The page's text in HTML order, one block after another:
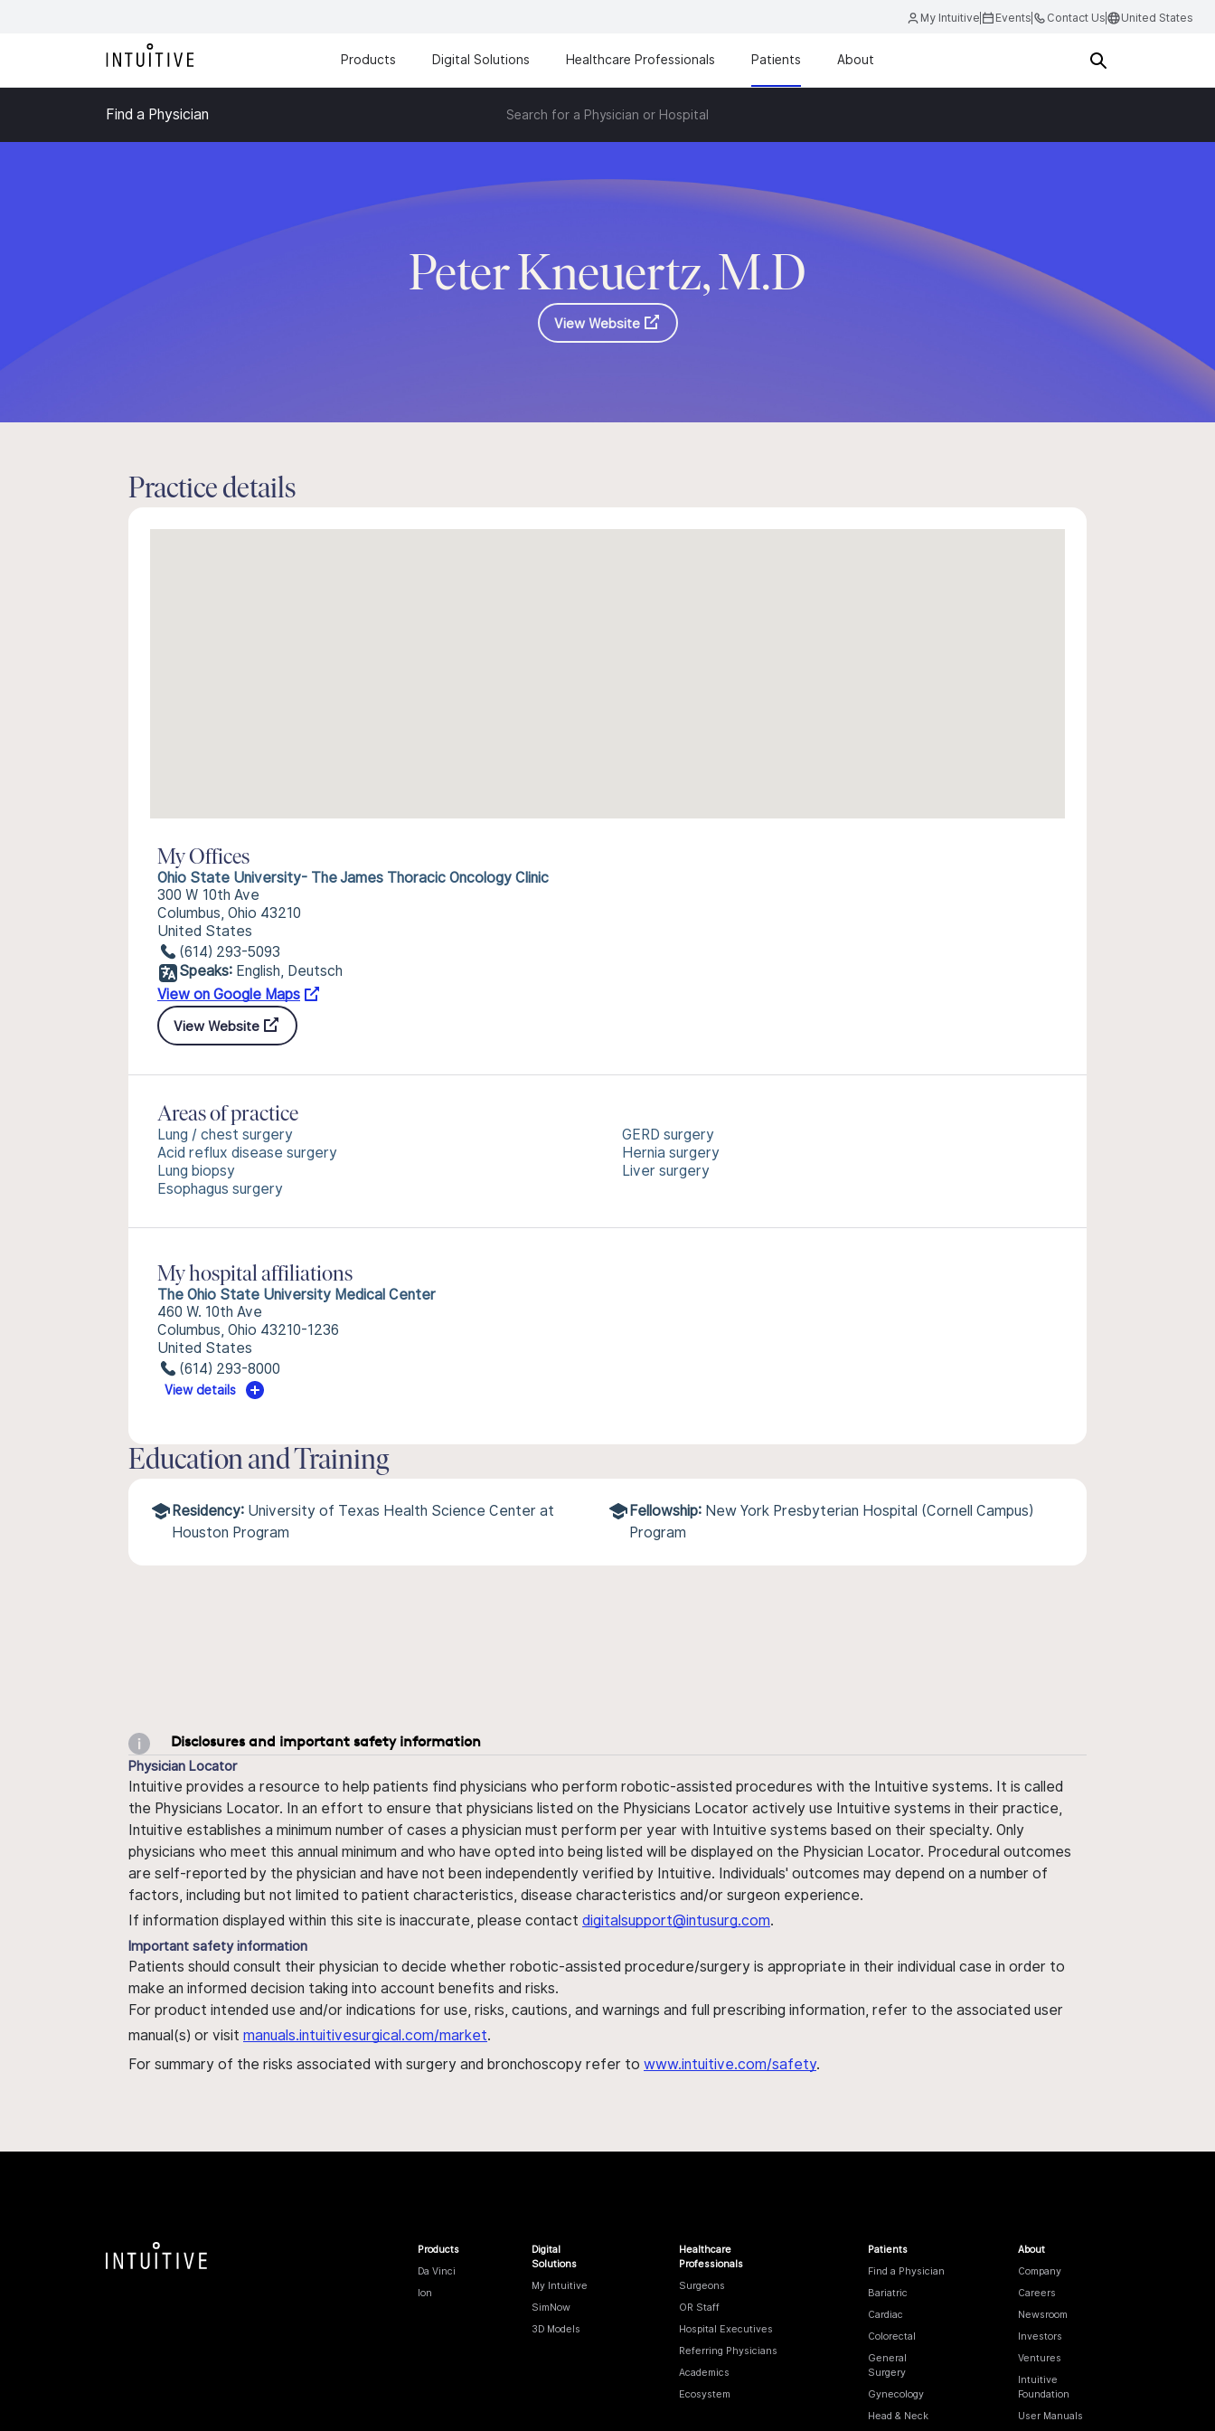
My Intuitive Events Contact Us United States
Products Digital Solutions Healthcare Professionals Patients About
Find a Physician Search for a Physician or Hospital
Peter Kneuertz, M.D
View Website
Practice details
My Offices
Ohio State University- The James Thoracic Oncology Clinic
300 W 10th Ave
Columbus, Ohio 43210
United States
(614) 293-5093
Speaks: English, Deutsch
View on Google Maps
View Website
Areas of practice
Lung / chest surgery
Acid reflux disease surgery
Lung biopsy
Esophagus surgery
GERD surgery
Hernia surgery
Liver surgery
My hospital affiliations
The Ohio State University Medical Center
460 W. 10th Ave
Columbus, Ohio 43210-1236
United States
(614) 293-8000
View details
Education and Training
Residency: University of Texas Health Science Center at
Houston Program
Fellowship: New York Presbyterian Hospital (Cornell Campus)
Program
Disclosures and important safety information
Physician Locator
Intuitive provides a resource to help patients find physicians who perform robotic-assisted procedures with the Intuitive systems. It is called
the Physicians Locator. In an effort to ensure that physicians listed on the Physicians Locator actively use Intuitive systems in their practice,
Intuitive establishes a minimum number of cases a physician must perform per year with Intuitive systems based on their specialty. Only
physicians who meet this annual minimum and who have opted into being listed will be displayed on the Physician Locator. Procedural outcomes
are self-reported by the physician and have not been independently verified by Intuitive. Individuals' outcomes may depend on a number of
factors, including but not limited to patient characteristics, disease characteristics and/or surgeon experience.
If information displayed within this site is inaccurate, please contact digitalsupport@intusurg.com.
Important safety information
Patients should consult their physician to decide whether robotic-assisted procedure/surgery is appropriate in their individual case in order to
make an informed decision taking into account benefits and risks.
For product intended use and/or indications for use, risks, cautions, and warnings and full prescribing information, refer to the associated user
manual(s) or visit manuals.intuitivesurgical.com/market.
For summary of the risks associated with surgery and bronchoscopy refer to www.intuitive.com/safety.
Products
Da Vinci
Ion
Digital
Solutions
My Intuitive
SimNow
3D Models
Healthcare
Professionals
Surgeons
OR Staff
Hospital Executives
Referring Physicians
Academics
Ecosystem
Patients
Find a Physician
Bariatric
Cardiac
Colorectal
General
Surgery
Gynecology
Head & Neck
About
Company
Careers
Newsroom
Investors
Ventures
Intuitive
Foundation
User Manuals